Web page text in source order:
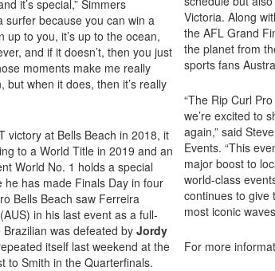
it’s special,” Simmers
surfer because you can win a
up to you, it’s up to the ocean,
and if it doesn’t, then you just
moments make me really
but when it does, then it’s really
victory at Bells Beach in 2018, it
to a World Title in 2019 and an
World No. 1 holds a special
has made Finals Day in four
Bells Beach saw Ferreira
(AUS) in his last event as a full-
was defeated by Jordy
itself last weekend at the
to Smith in the Quarterfinals.
Victoria. Along
the AFL Grand
the planet from
sports fans
“The Rip Curl
we’re excited to
again,” said
Events. “This
major boost to
world-class
continues to give
most iconic
For more